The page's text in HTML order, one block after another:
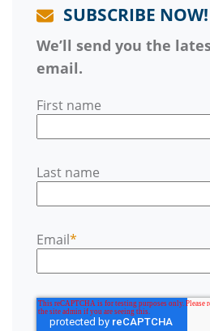
SUBSCRIBE NOW!
We’ll send you the
email.
First name
Last name
Email*